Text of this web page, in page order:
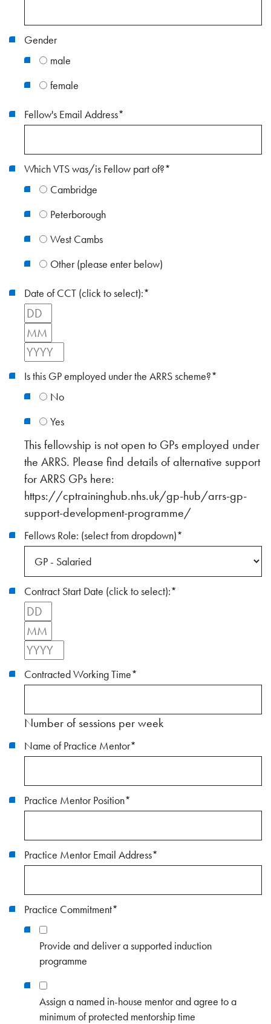
Gender
male
female
Fellow's Email Address*
Which VTS was/is Fellow part of?*
Cambridge
Peterborough
West Cambs
Other (please enter below)
Date of CCT (click to select):*
Is this GP employed under the ARRS scheme?*
No
Yes
This fellowship is not open to GPs employed under
the ARRS. Please find details of alternative support
for ARRS GPs here:
https://cptraininghub.nhs.uk/gp-hub/arrs-gp-
support-development-programme/
Fellows Role: (select from dropdown)*
Contract Start Date (click to select):*
Contracted Working Time*
Number of sessions per week
Name of Practice Mentor*
Practice Mentor Position*
Practice Mentor Email Address*
Practice Commitment*
Provide and deliver a supported induction
programme
Assign a named in-house mentor and agree to a
minimum of protected mentorship time